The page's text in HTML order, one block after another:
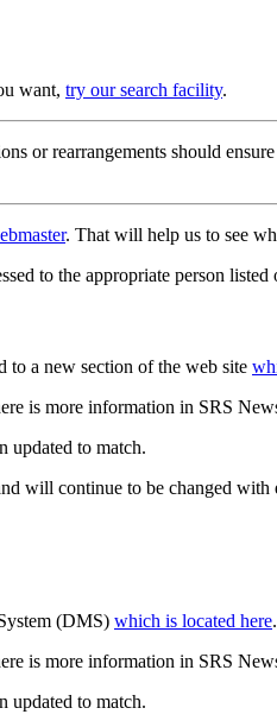
want, try our search facility.
or rearrangements should
. That will help us to see
to the appropriate person listed
to a new section of the web site
is more information in SRS
updated to match.
will continue to be changed with
(DMS) which is located here.
is more information in SRS
updated to match.